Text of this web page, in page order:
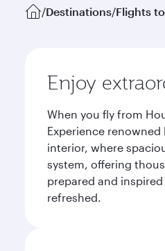
/Destinations/Flights
Enjoy
When you fly from
Experience
interior, where
system, offering
prepared and
refreshed.